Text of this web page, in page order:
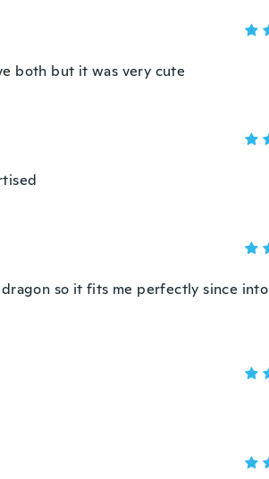
both but it was very cute
so it fits me perfectly since into